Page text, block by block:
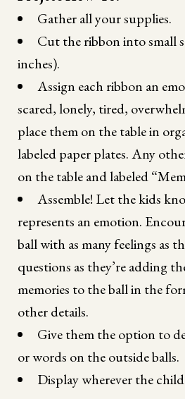
Gather all your supplies.
Cut the ribbon into small
inches).
Assign each ribbon an
scared, lonely, tired,
place them on the table in
labeled paper plates. Any
on the table and labeled
Assemble! Let the kids
represents an emotion.
ball with as many feelings as
questions as they’re adding
memories to the ball in the
other details.
Give them the option to
or words on the outside balls.
Display wherever the